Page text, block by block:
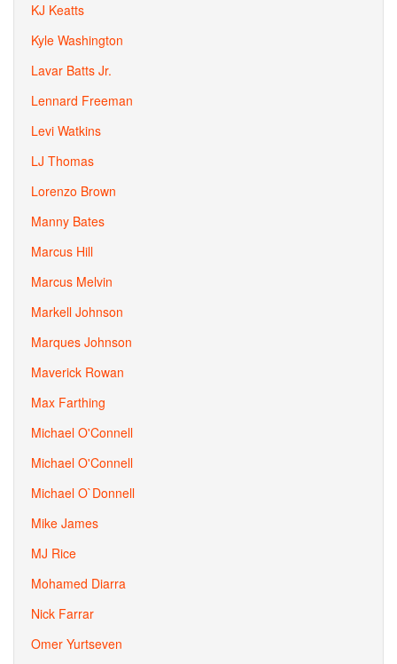
KJ Keatts
Kyle Washington
Lavar Batts Jr.
Lennard Freeman
Levi Watkins
LJ Thomas
Lorenzo Brown
Manny Bates
Marcus Hill
Marcus Melvin
Markell Johnson
Marques Johnson
Maverick Rowan
Max Farthing
Michael O'Connell
Michael O'Connell
Michael O`Donnell
Mike James
MJ Rice
Mohamed Diarra
Nick Farrar
Omer Yurtseven